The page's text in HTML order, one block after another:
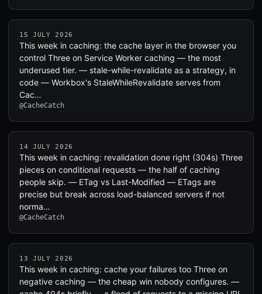
15 JULY 2026
This week in caching: the cache layer in the browser you
control Three on Service Worker caching — the most
underused tier. — stale-while-revalidate as a strategy, in
code — Workbox's StaleWhileRevalidate serves from
Cac…
@CacheCatch
14 JULY 2026
This week in caching: revalidation done right (304s) Three
pieces on conditional requests — the half of caching
people skip. — ETag vs Last-Modified — ETags are
precise but break across load-balanced servers if not
norma…
@CacheCatch
13 JULY 2026
This week in caching: cache your failures too Three on
negative caching — the cheap win nobody configures. —